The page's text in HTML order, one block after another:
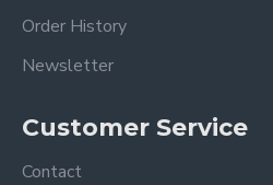
Order History
Newsletter
Customer Service
Contact